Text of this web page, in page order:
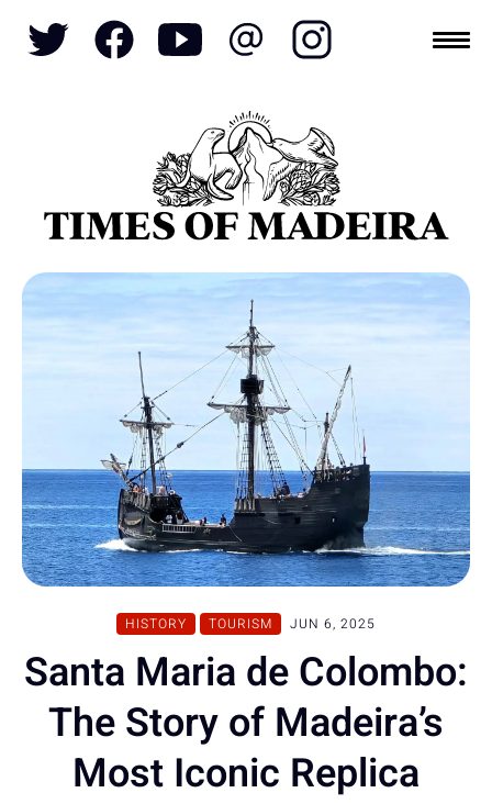
HISTORY TOURISM JUN 6, 2025
Santa Maria de Colombo:
The Story of Madeira’s
Most Iconic Replica
Topics
POLITICS
REFORM